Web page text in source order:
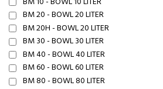
BM 20 - BOWL 20 LITER
BM 20H - BOWL 20 LITER
BM 30 - BOWL 30 LITER
BM 40 - BOWL 40 LITER
BM 60 - BOWL 60 LITER
BM 80 - BOWL 80 LITER